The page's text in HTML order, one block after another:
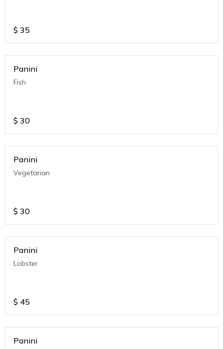
$ 35
Panini
Fish
$ 30
Panini
Vegetarian
$ 30
Panini
Lobster
$ 45
Panini